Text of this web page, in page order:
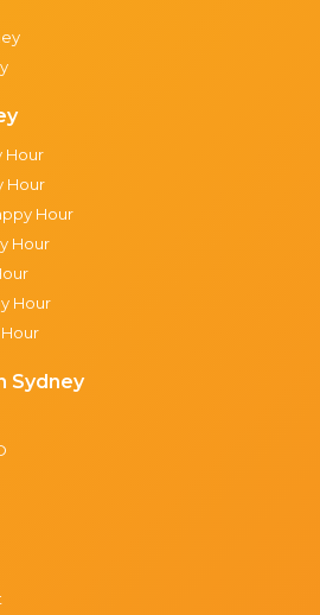
Hour
Hour
Hour
Hour
Hour
Sydney